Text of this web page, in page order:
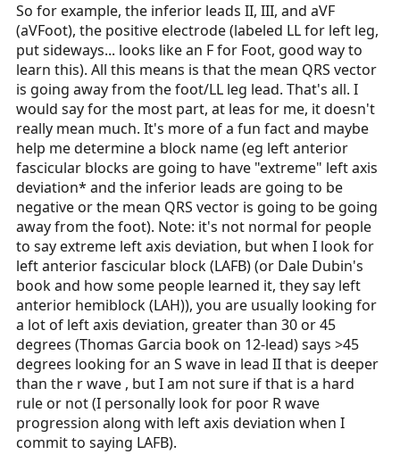
So for example, the inferior leads II, III, and aVF
(aVFoot), the positive electrode (labeled LL for left leg,
put sideways... looks like an F for Foot, good way to
learn this). All this means is that the mean QRS vector
is going away from the foot/LL leg lead. That's all. I
would say for the most part, at leas for me, it doesn't
really mean much. It's more of a fun fact and maybe
help me determine a block name (eg left anterior
fascicular blocks are going to have "extreme" left axis
deviation* and the inferior leads are going to be
negative or the mean QRS vector is going to be going
away from the foot). Note: it's not normal for people
to say extreme left axis deviation, but when I look for
left anterior fascicular block (LAFB) (or Dale Dubin's
book and how some people learned it, they say left
anterior hemiblock (LAH)), you are usually looking for
a lot of left axis deviation, greater than 30 or 45
degrees (Thomas Garcia book on 12-lead) says >45
degrees looking for an S wave in lead II that is deeper
than the r wave , but I am not sure if that is a hard
rule or not (I personally look for poor R wave
progression along with left axis deviation when I
commit to saying LAFB).